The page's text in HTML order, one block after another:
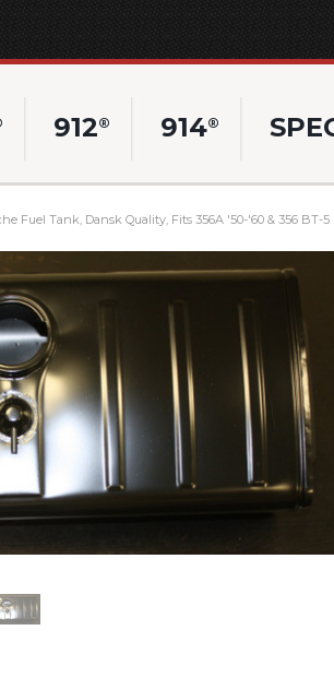
912® 914®
Fuel Tank, Dansk Quality, Fits 356A '50-'60 & 356 BT-5